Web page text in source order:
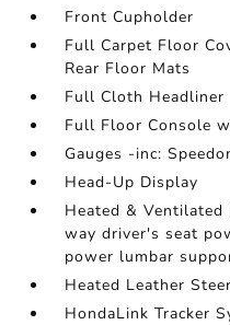
Front Cupholder
Full Carpet Floor
Rear Floor Mats
Full Cloth Headliner
Full Floor Console
Gauges -inc:
Head-Up Display
Heated &
way driver's seat
power lumbar
Heated Leather
HondaLink Tracker